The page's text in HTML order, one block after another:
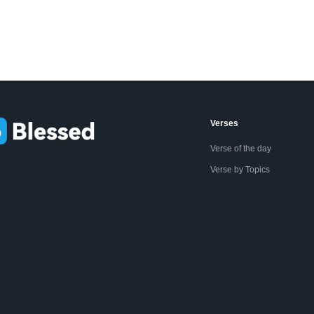
Verses
Verse of the day
Verse by Topics